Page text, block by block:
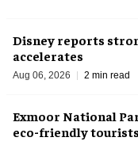
Disney reports
accelerates
Aug 06, 2026 2 min read
Exmoor National
eco-friendly tourists